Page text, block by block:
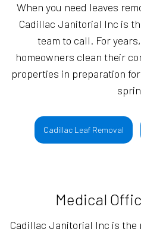
When you need leaves
Cadillac Janitorial Inc is
team to call. For
homeowners clean their
properties in preparation
Cadillac Leaf Removal
Medical
Cadillac Janitorial Inc is